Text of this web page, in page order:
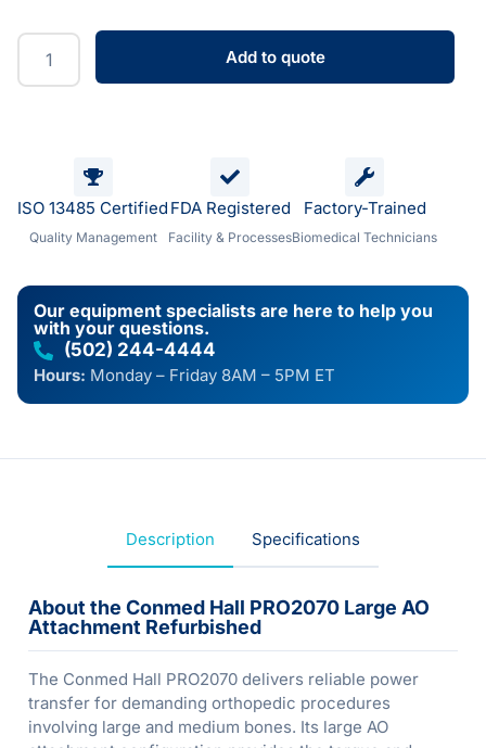
Add to quote
ISO 13485 Certified
Quality Management
FDA Registered
Facility & Processes
Factory-Trained
Biomedical Technicians
Our equipment specialists are here to help you
with your questions.
(502) 244-4444
Hours: Monday – Friday 8AM – 5PM ET
Description Specifications
About the Conmed Hall PRO2070 Large AO
Attachment Refurbished
The Conmed Hall PRO2070 delivers reliable power
transfer for demanding orthopedic procedures
involving large and medium bones. Its large AO